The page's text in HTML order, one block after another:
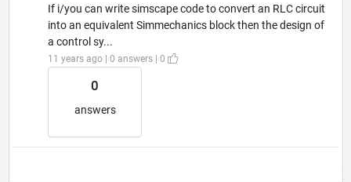
If i/you can write simscape code to convert an RLC circuit
into an equivalent Simmechanics block then the design of
a control sy...
11 years ago | 0 answers | 0
0
answers